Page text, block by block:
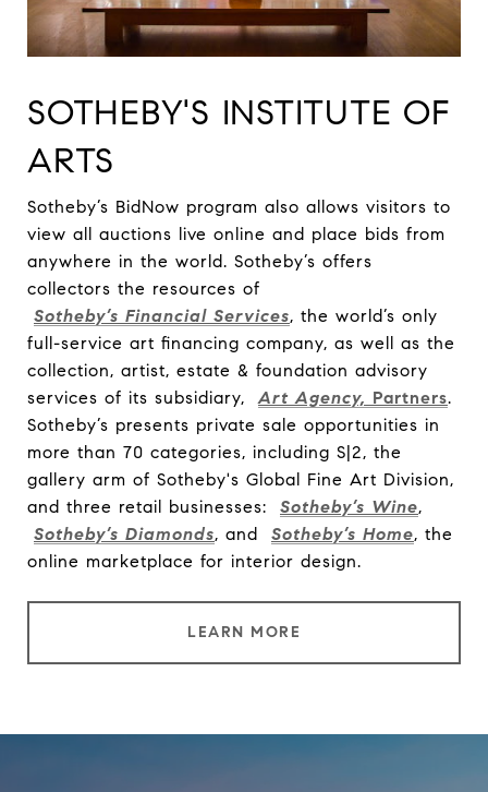
SOTHEBY'S INSTITUTE OF
ARTS
Sotheby’s BidNow program also allows visitors to
view all auctions live online and place bids from
anywhere in the world. Sotheby’s offers
collectors the resources of
Sotheby’s Financial Services, the world’s only
full-service art financing company, as well as the
collection, artist, estate & foundation advisory
services of its subsidiary, Art Agency, Partners.
Sotheby’s presents private sale opportunities in
more than 70 categories, including S|2, the
gallery arm of Sotheby's Global Fine Art Division,
and three retail businesses: Sotheby’s Wine,
Sotheby’s Diamonds, and Sotheby’s Home, the
online marketplace for interior design.
LEARN MORE